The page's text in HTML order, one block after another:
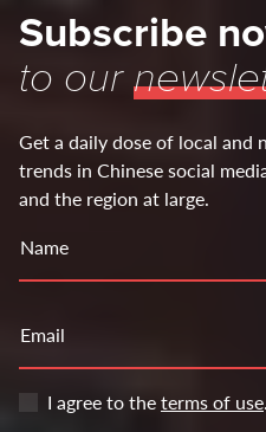
Subscribe
to our
Get a daily dose of local
trends in Chinese social
and the region at large.
Name
Email
I agree to theterms of use.